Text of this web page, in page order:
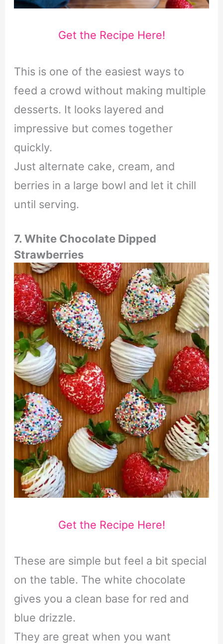
Get the Recipe Here!
This is one of the easiest ways to
feed a crowd without making multiple
desserts. It looks layered and
impressive but comes together
quickly.
Just alternate cake, cream, and
berries in a large bowl and let it chill
until serving.
7. White Chocolate Dipped
Strawberries
Get the Recipe Here!
These are simple but feel a bit special
on the table. The white chocolate
gives you a clean base for red and
blue drizzle.
They are great when you want